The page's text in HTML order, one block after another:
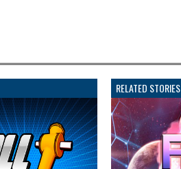
RELATED STORIES